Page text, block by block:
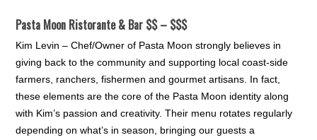
Pasta Moon Ristorante & Bar $$ – $$$
Kim Levin – Chef/Owner of Pasta Moon strongly believes in
giving back to the community and supporting local coast-side
farmers, ranchers, fishermen and gourmet artisans. In fact,
these elements are the core of the Pasta Moon identity along
with Kim’s passion and creativity. Their menu rotates regularly
depending on what’s in season, bringing our guests a